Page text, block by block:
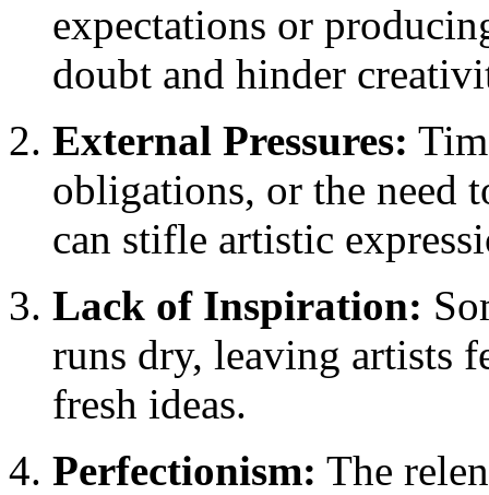
expectations or
doubt and hinder
External Pressures:
obligations, or the need
can stifle artistic
Lack of Inspiration:
runs dry, leaving artists
fresh ideas.
Perfectionism: The